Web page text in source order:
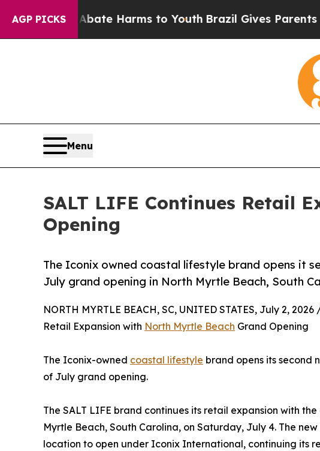
AGP PICKS
to Abate Harms to Youth Brazil Gives Parents
Menu
SALT LIFE Continues Retail
Opening
The Iconix owned coastal lifestyle brand opens it
July grand opening in North Myrtle Beach, South
NORTH MYRTLE BEACH, SC, UNITED STATES, July 2, 2026
Retail Expansion with North Myrtle Beach Grand Opening
The Iconix-owned coastal lifestyle brand opens its second
of July grand opening.
The SALT LIFE brand continues its retail expansion with
Myrtle Beach, South Carolina, on Saturday, July 4. The
location to open under Iconix International, continuing its